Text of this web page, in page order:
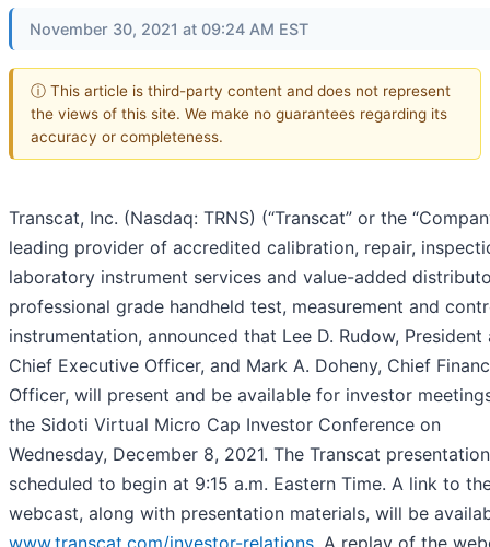
November 30, 2021 at 09:24 AM EST
ⓘ This article is third-party content and does not represent
the views of this site. We make no guarantees regarding its
accuracy or completeness.
Transcat, Inc. (Nasdaq: TRNS) (“Transcat” or the
leading provider of accredited calibration, repair,
laboratory instrument services and value-added
professional grade handheld test, measurement and
instrumentation, announced that Lee D. Rudow, President
Chief Executive Officer, and Mark A. Doheny, Chief
Officer, will present and be available for investor
the Sidoti Virtual Micro Cap Investor Conference on
Wednesday, December 8, 2021. The Transcat
scheduled to begin at 9:15 a.m. Eastern Time. A link to
webcast, along with presentation materials, will be